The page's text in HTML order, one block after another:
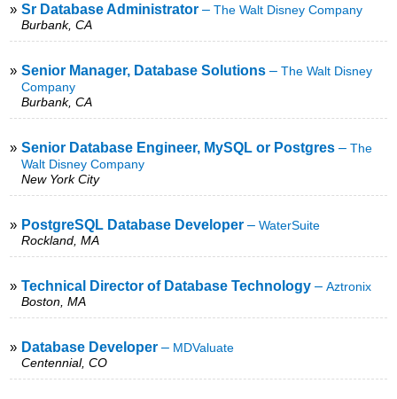
» Sr Database Administrator –The Walt Disney Company
Burbank, CA
» Senior Manager, Database Solutions –The Walt Disney
Company
Burbank, CA
» Senior Database Engineer, MySQL or Postgres –The
Walt Disney Company
New York City
» PostgreSQL Database Developer –WaterSuite
Rockland, MA
» Technical Director of Database Technology –Aztronix
Boston, MA
» Database Developer – MDValuate
Centennial, CO